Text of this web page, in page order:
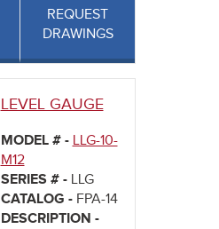
REQUEST
DRAWINGS
LEVEL GAUGE
MODEL # - LLG-10-
M12
SERIES # - LLG
CATALOG - FPA-14
DESCRIPTION -